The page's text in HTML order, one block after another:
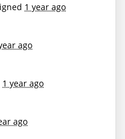
1 year ago
ago
1 year ago
ago